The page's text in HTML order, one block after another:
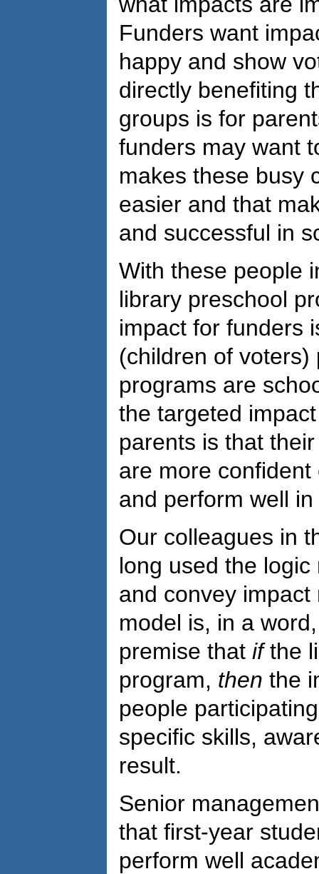
Funders want
happy and show
directly benefiting
groups is for
funders may want
makes these busy
easier and that
and successful in
With these people
library preschool
impact for funders
(children of
programs are
the targeted
parents is that
are more
and perform well
Our colleagues in
long used the
and convey
model is, in a
premise that ifthe
program, then the
people
specific skills,
result.
Senior
that first-year
perform well